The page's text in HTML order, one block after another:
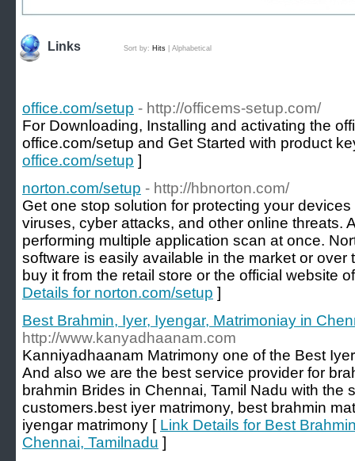
Links Sort by: Hits Alphabetical
office.com/setup - http://officems-setup.com/
For Downloading, Installing and activating the
office.com/setup and Get Started with product
office.com/setup ]
norton.com/setup - http://hbnorton.com/
Get one stop solution for protecting your
viruses, cyber attacks, and other online threats.
performing multiple application scan at once.
software is easily available in the market or over
buy it from the retail store or the official website
Details for norton.com/setup ]
Best Brahmin, Iyer, Iyengar, Matrimoniay in
http://www.kanyadhaanam.com
Kanniyadhaanam Matrimony one of the Best
And also we are the best service provider for
brahmin Brides in Chennai, Tamil Nadu with the
customers.best iyer matrimony, best brahmin
iyengar matrimony [ Link Details for Best
Chennai, Tamilnadu ]